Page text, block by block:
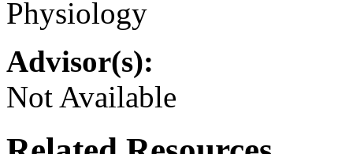
Physiology
Advisor(s):
Not Available